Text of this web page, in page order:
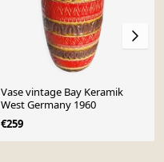
Vase vintage Bay Keramik
West Germany 1960
€259